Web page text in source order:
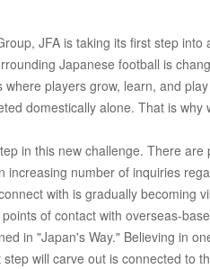
JFA is taking its first step
Japanese football is
players grow, learn, and
domestically alone. That is
in this new challenge. There
increasing number of inquiries
with is gradually becoming
of contact with overseas-
in "Japan's Way." Believing in
will carve out is connected to